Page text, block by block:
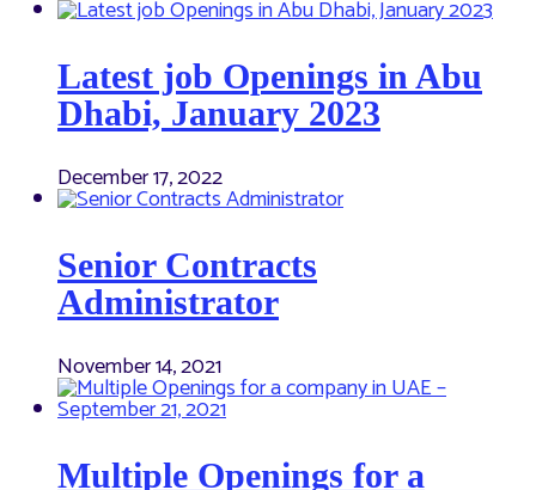
Latest job Openings in Abu
Dhabi, January 2023
December 17, 2022
Senior Contracts
Administrator
November 14, 2021
Multiple Openings for a